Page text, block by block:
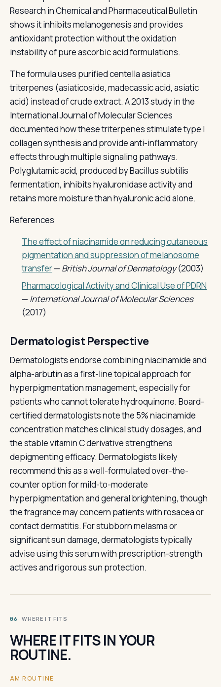
Research in Chemical and Pharmaceutical Bulletin
shows it inhibits melanogenesis and provides
antioxidant protection without the oxidation
instability of pure ascorbic acid formulations.
The formula uses purified centella asiatica
triterpenes (asiaticoside, madecassic acid, asiatic
acid) instead of crude extract. A 2013 study in the
International Journal of Molecular Sciences
documented how these triterpenes stimulate type I
collagen synthesis and provide anti-inflammatory
effects through multiple signaling pathways.
Polyglutamic acid, produced by Bacillus subtilis
fermentation, inhibits hyaluronidase activity and
retains more moisture than hyaluronic acid alone.
References
The effect of niacinamide on reducing cutaneous
pigmentation and suppression of melanosome
transfer— British Journal of Dermatology(2003)
Pharmacological Activity and Clinical Use of PDRN
— International Journal of Molecular Sciences
(2017)
Dermatologist Perspective
Dermatologists endorse combining niacinamide and
alpha-arbutin as a first-line topical approach for
hyperpigmentation management, especially for
patients who cannot tolerate hydroquinone. Board-
certified dermatologists note the 5% niacinamide
concentration matches clinical study dosages, and
the stable vitamin C derivative strengthens
depigmenting efficacy. Dermatologists likely
recommend this as a well-formulated over-the-
counter option for mild-to-moderate
hyperpigmentation and general brightening, though
the fragrance may concern patients with rosacea or
contact dermatitis. For stubborn melasma or
significant sun damage, dermatologists typically
advise using this serum with prescription-strength
actives and rigorous sun protection.
06 · WHERE IT FITS
WHERE IT FITS IN YOUR
ROUTINE.
AM ROUTINE